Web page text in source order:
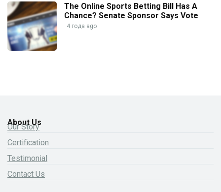
The Online Sports Betting Bill Has A
Chance? Senate Sponsor Says Vote
4 года ago
About Us
Our Story
Certification
Testimonial
Contact Us